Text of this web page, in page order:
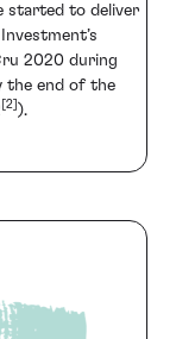
started to deliver
2020 during
the end of the
[2] ).